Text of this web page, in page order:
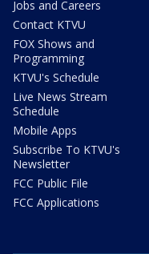
Jobs and Careers
Contact KTVU
FOX Shows and
Programming
KTVU's Schedule
Live News Stream
Schedule
Mobile Apps
Subscribe To KTVU's
Newsletter
FCC Public File
FCC Applications